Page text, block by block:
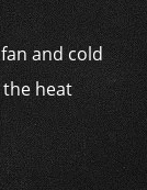
and cold
heat